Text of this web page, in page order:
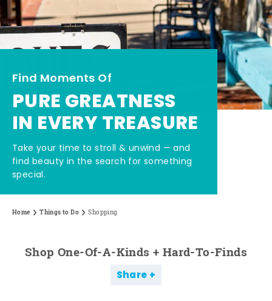
Find Moments Of
PURE GREATNESS
IN EVERY TREASURE
Take your time to stroll & unwind — and
find beauty in the search for something
special.
Home Things to Do Shopping
Shop One-Of-A-Kinds + Hard-To-Finds
Share